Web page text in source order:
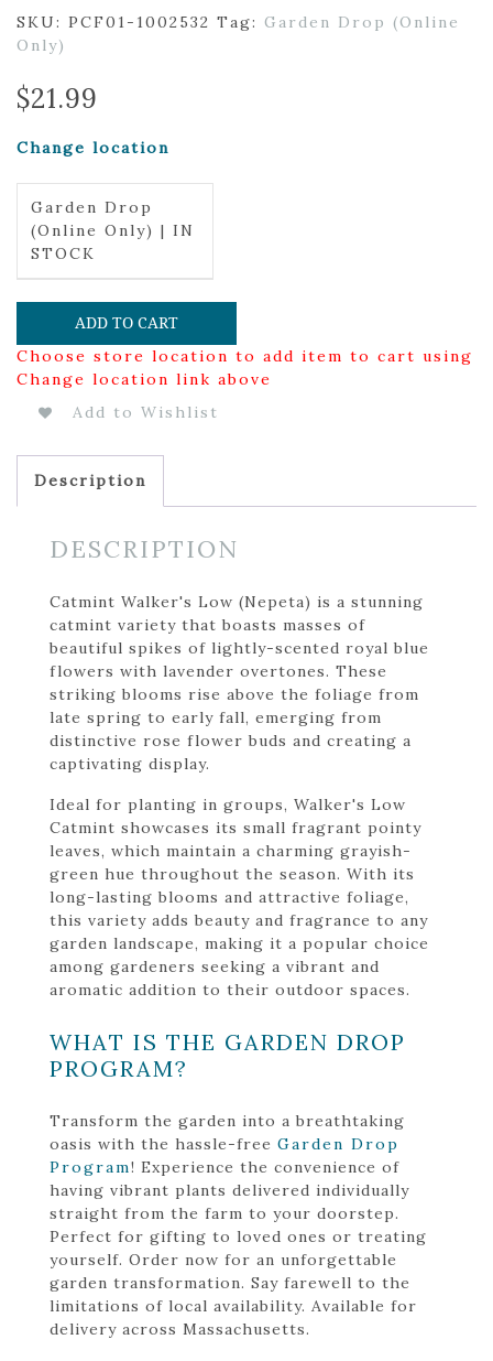
SKU: PCF01-1002532 Tag: Garden Drop (Online
Only)
$21.99
Change location
Garden Drop
(Online Only) | IN
STOCK
ADD TO CART
Choose store location to add item to cart using
Change location link above
Add to Wishlist
Description
DESCRIPTION
Catmint Walker's Low (Nepeta) is a stunning
catmint variety that boasts masses of
beautiful spikes of lightly-scented royal blue
flowers with lavender overtones. These
striking blooms rise above the foliage from
late spring to early fall, emerging from
distinctive rose flower buds and creating a
captivating display.
Ideal for planting in groups, Walker's Low
Catmint showcases its small fragrant pointy
leaves, which maintain a charming grayish-
green hue throughout the season. With its
long-lasting blooms and attractive foliage,
this variety adds beauty and fragrance to any
garden landscape, making it a popular choice
among gardeners seeking a vibrant and
aromatic addition to their outdoor spaces.
WHAT IS THE GARDEN DROP
PROGRAM?
Transform the garden into a breathtaking
oasis with the hassle-free Garden Drop
Program! Experience the convenience of
having vibrant plants delivered individually
straight from the farm to your doorstep.
Perfect for gifting to loved ones or treating
yourself. Order now for an unforgettable
garden transformation. Say farewell to the
limitations of local availability. Available for
delivery across Massachusetts.